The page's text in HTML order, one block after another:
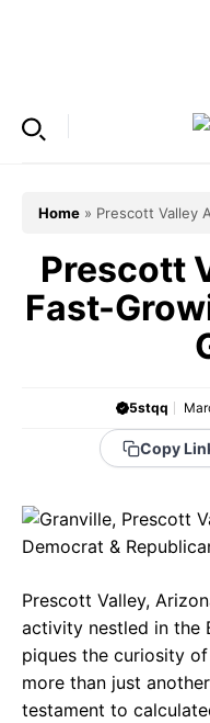
Home » Prescott Valley
Prescott
Fast-
5stqq
Copy
Prescott Valley,
activity nestled in the
piques the curiosity
more than just
testament to